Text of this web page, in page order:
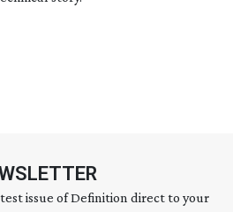
issue of Definition direct to your